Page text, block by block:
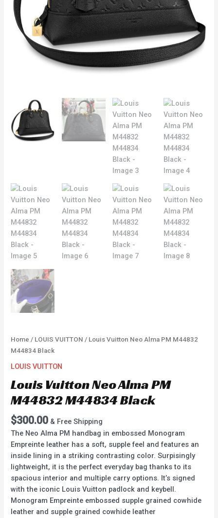
Home / LOUIS VUITTON / Louis Vuitton Neo Alma PM M44832
M44834 Black
LOUIS VUITTON
Louis Vuitton Neo Alma PM
M44832 M44834 Black
$300.00 & Free Shipping
The Neo Alma PM handbag in embossed Monogram
Empreinte leather has a soft, supple feel and features an
inside lining in a striking contrasting color. Surpisingly
lightweight, it is the perfect everyday bag thanks to its
spacious interior and multiple carry options. It’s signed
with the iconic Louis Vuitton padlock and keybell.
Monogram Empreinte embossed supple grained cowhide
leather and supple grained cowhide leather